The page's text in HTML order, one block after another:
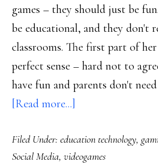
games – they should just be
be educational, and they don't
classrooms. The first part of
perfect sense – hard not to
have fun and parents don't
[Read more...]
the
idea
Filed Under: education technology,
Social Media, videogames